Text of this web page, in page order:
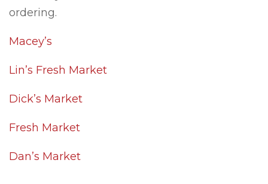
ordering.
Macey’s
Lin’s Fresh Market
Dick’s Market
Fresh Market
Dan’s Market